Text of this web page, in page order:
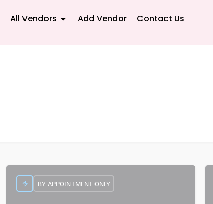
All Vendors Add Vendor Contact Us
BY APPOINTMENT ONLY